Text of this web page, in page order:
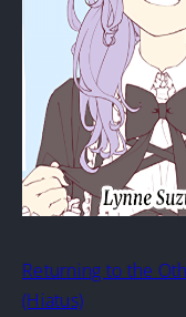
Returning to the
(Hiatus)